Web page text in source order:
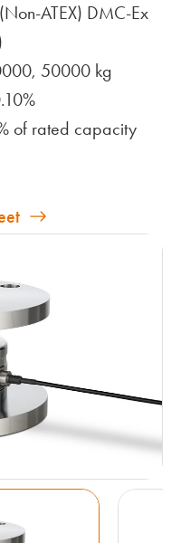
ATEX) DMC-Ex
50000 kg
of rated capacity